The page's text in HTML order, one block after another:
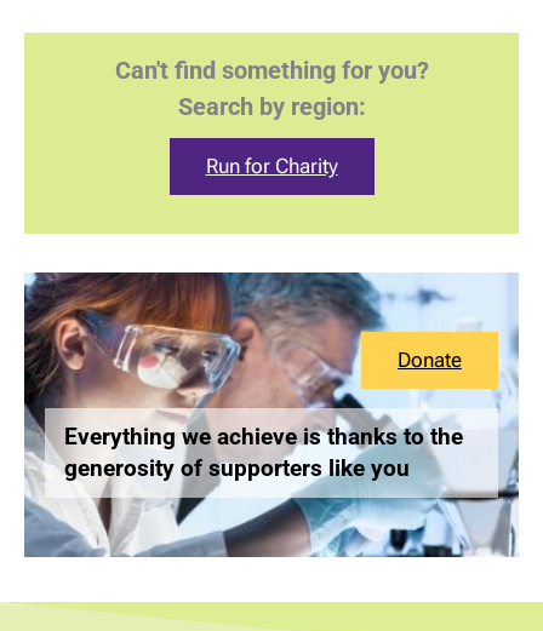
Can't find something for you?
Search by region:
Run for Charity
Donate
Everything we achieve is thanks to the
generosity of supporters like you